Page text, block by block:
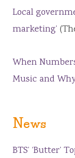
Local
marketing’
When
Music and
News
BTS’ ‘Butter’